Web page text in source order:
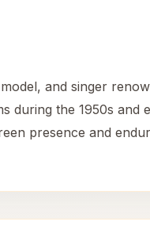
and singer
the 1950s and
presence and